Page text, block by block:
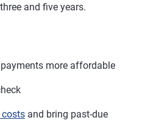
and five years.
more affordable
costs and bring past-due